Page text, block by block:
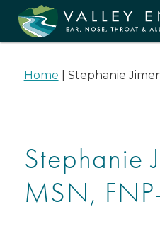
Home Stephanie
Stephanie
MSN,